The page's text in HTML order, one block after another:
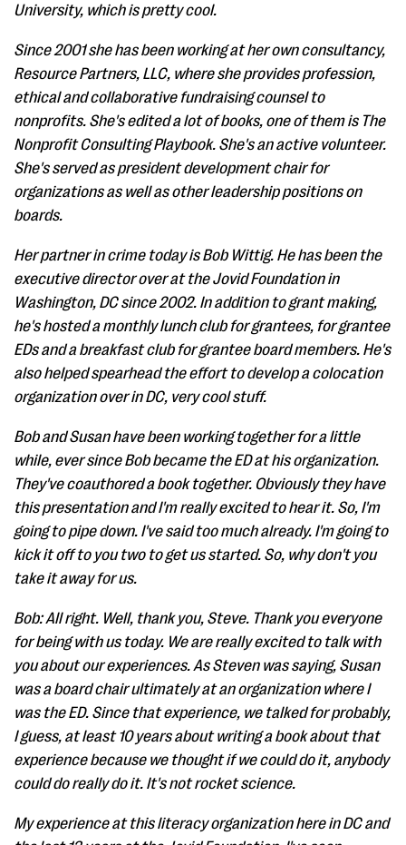
University, which is pretty cool.
Since 2001 she has been working at her own consultancy,
Resource Partners, LLC, where she provides profession,
ethical and collaborative fundraising counsel to
nonprofits. She's edited a lot of books, one of them is The
Nonprofit Consulting Playbook. She's an active volunteer.
She's served as president development chair for
organizations as well as other leadership positions on
boards.
Her partner in crime today is Bob Wittig. He has been the
executive director over at the Jovid Foundation in
Washington, DC since 2002. In addition to grant making,
he's hosted a monthly lunch club for grantees, for grantee
EDs and a breakfast club for grantee board members. He's
also helped spearhead the effort to develop a colocation
organization over in DC, very cool stuff.
Bob and Susan have been working together for a little
while, ever since Bob became the ED at his organization.
They've coauthored a book together. Obviously they have
this presentation and I'm really excited to hear it. So, I'm
going to pipe down. I've said too much already. I'm going to
kick it off to you two to get us started. So, why don't you
take it away for us.
Bob: All right. Well, thank you, Steve. Thank you everyone
for being with us today. We are really excited to talk with
you about our experiences. As Steven was saying, Susan
was a board chair ultimately at an organization where I
was the ED. Since that experience, we talked for probably,
I guess, at least 10 years about writing a book about that
experience because we thought if we could do it, anybody
could do really do it. It's not rocket science.
My experience at this literacy organization here in DC and